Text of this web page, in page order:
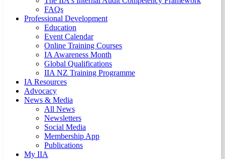
FAQs
Professional Development
Education
Event Calendar
Online Training Courses
IA Awareness Month
Global Qualifications
IIA NZ Training Programme
IA Resources
Advocacy
News & Media
All News
Newsletters
Social Media
Membership App
Publications
My IIA